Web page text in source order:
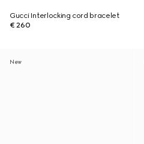
Gucci Interlocking cord bracelet
€ 260
New